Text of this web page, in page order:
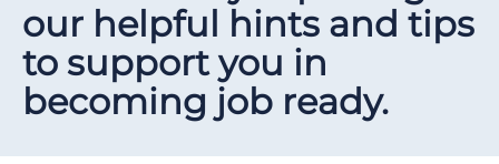
our helpful hints and tips
to support you in
becoming job ready.